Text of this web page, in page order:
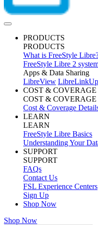
PRODUCTS
PRODUCTS
What is FreeStyle
FreeStyle Libre 2
Apps & Data Sharing
LibreView LibreLinkUp
COST & COVERAGE
COST & COVERAGE
Cost & Coverage
LEARN
LEARN
FreeStyle Libre Basics
Understanding Your
SUPPORT
SUPPORT
FAQs
Contact Us
FSL Experience Centers
Sign Up
Shop Now
Shop Now